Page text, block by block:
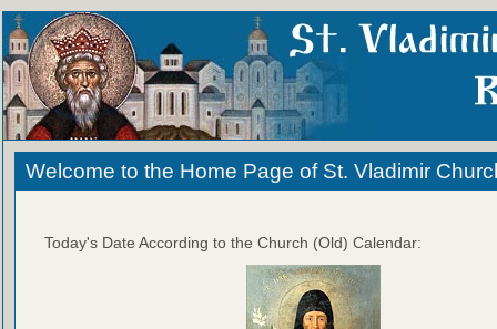
Welcome to the Home Page of St. Vladimir
Today's Date According to the Church (Old) Calendar: